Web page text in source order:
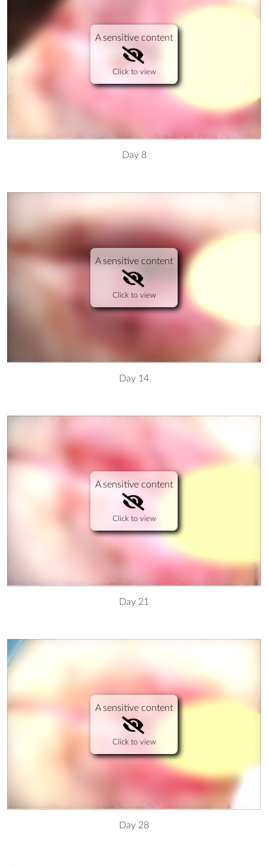
A sensitive content
Click to view
Day 8
A sensitive content
Click to view
Day 14
A sensitive content
Click to view
Day 21
A sensitive content
Click to view
Day 28